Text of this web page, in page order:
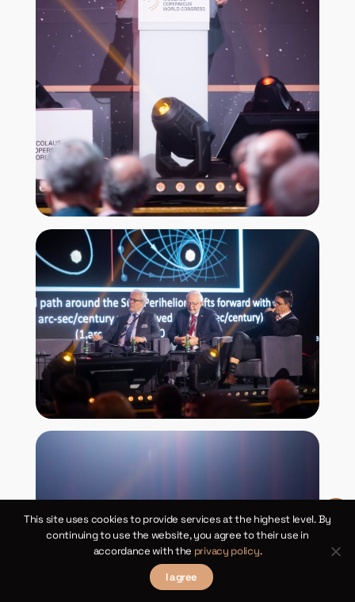
This site uses cookies to provide services at the highest level. By
continuing to use the website, you agree to their use in
accordance with the privacy policy.
I agree